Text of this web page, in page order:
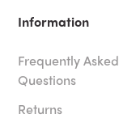
Information
Frequently Asked
Questions
Returns